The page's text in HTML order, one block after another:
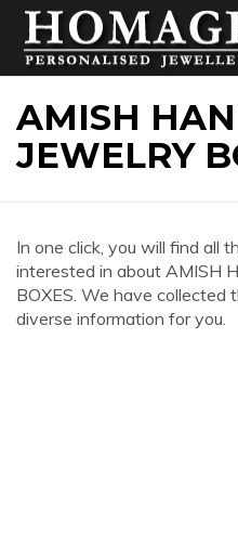
AMISH
JEWELRY
In one click, you will find all
interested in about AMISH
BOXES. We have collected
diverse information for you.